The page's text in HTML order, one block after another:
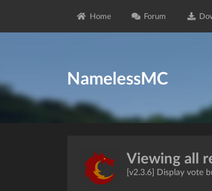
Home Forum
NamelessMC
Viewing all
[v2.3.6] Display vote